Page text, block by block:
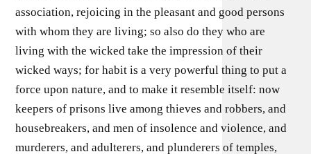
association, rejoicing in the pleasant and good persons
with whom they are living; so also do they who are
living with the wicked take the impression of their
wicked ways; for habit is a very powerful thing to put a
force upon nature, and to make it resemble itself: now
keepers of prisons live among thieves and robbers, and
housebreakers, and men of insolence and violence, and
murderers, and adulterers, and plunderers of temples,